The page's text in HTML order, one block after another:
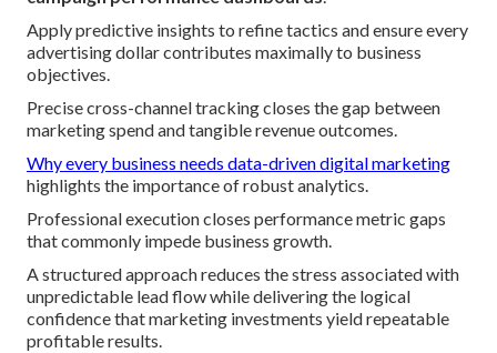
Apply predictive insights to refine tactics and ensure every
advertising dollar contributes maximally to business
objectives.
Precise cross-channel tracking closes the gap between
marketing spend and tangible revenue outcomes.
Why every business needs data-driven digital marketing
highlights the importance of robust analytics.
Professional execution closes performance metric gaps
that commonly impede business growth.
A structured approach reduces the stress associated with
unpredictable lead flow while delivering the logical
confidence that marketing investments yield repeatable
profitable results.